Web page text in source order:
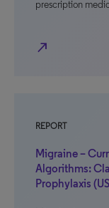
prescription
north_east
REPORT
Migraine –
Algorithms:
Prophylaxis